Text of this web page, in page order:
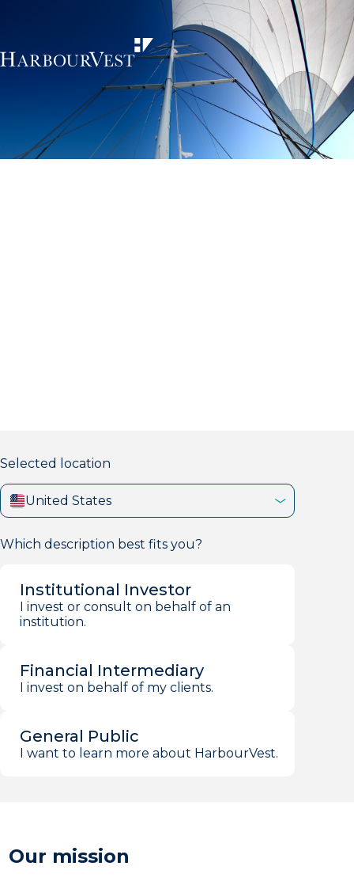
Selected location
United States
Which description best fits you?
Institutional Investor
I invest or consult on behalf of an
institution.
Financial Intermediary
I invest on behalf of my clients.
General Public
I want to learn more about HarbourVest.
Our mission